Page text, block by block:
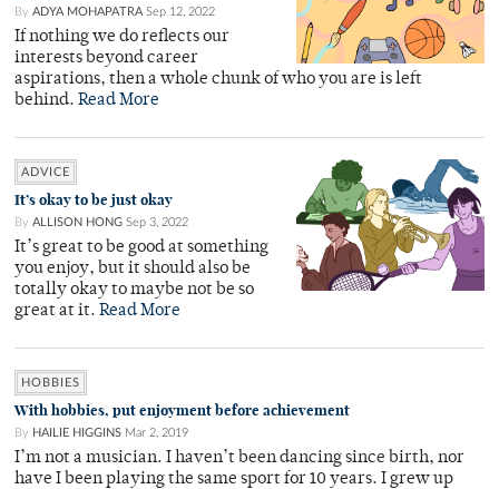
By ADYA MOHAPATRA Sep 12, 2022
If nothing we do reflects our
interests beyond career
aspirations, then a whole chunk of who you are is left
behind. Read More
ADVICE
It’s okay to be just okay
By ALLISON HONG Sep 3, 2022
It’s great to be good at something
you enjoy, but it should also be
totally okay to maybe not be so
great at it. Read More
HOBBIES
With hobbies, put enjoyment before achievement
By HAILIE HIGGINS Mar 2, 2019
I’m not a musician. I haven’t been dancing since birth, nor
have I been playing the same sport for 10 years. I grew up